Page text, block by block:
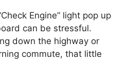
Engine” light pop up
can be stressful.
down the highway or
commute, that little